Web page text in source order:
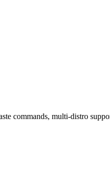
commands, multi-distro